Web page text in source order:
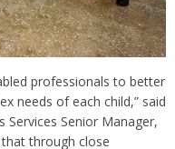
professionals to better
needs of each child,” said
Services Senior Manager,
through close